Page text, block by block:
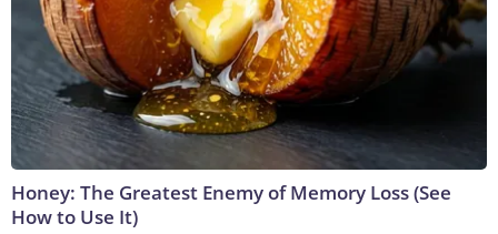
Honey: The Greatest Enemy of Memory Loss (See
How to Use It)